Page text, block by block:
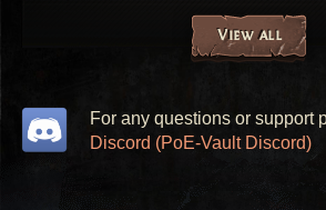
View all
For any questions or support
Discord (PoE-Vault Discord)